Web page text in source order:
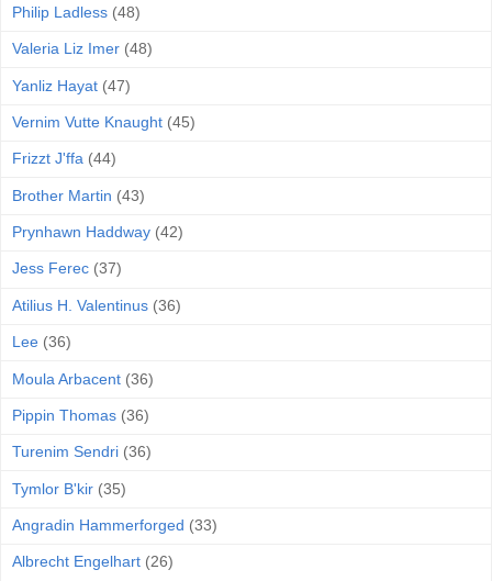
Philip Ladless (48)
Valeria Liz Imer (48)
Yanliz Hayat (47)
Vernim Vutte Knaught (45)
Frizzt J'ffa (44)
Brother Martin (43)
Prynhawn Haddway (42)
Jess Ferec (37)
Atilius H. Valentinus (36)
Lee (36)
Moula Arbacent (36)
Pippin Thomas (36)
Turenim Sendri (36)
Tymlor B'kir (35)
Angradin Hammerforged (33)
Albrecht Engelhart (26)